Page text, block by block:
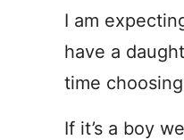
I am
have a
time
If it’s a boy